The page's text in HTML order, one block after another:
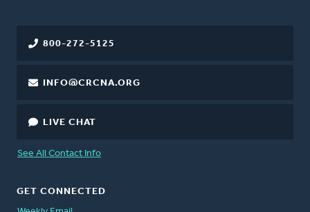
800-272-5125
INFO@CRCNA.ORG
LIVE CHAT
See All Contact Info
GET CONNECTED